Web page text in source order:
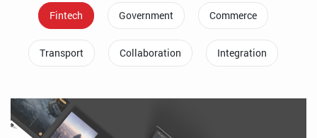
Fintech Government Commerce
Transport Collaboration Integration